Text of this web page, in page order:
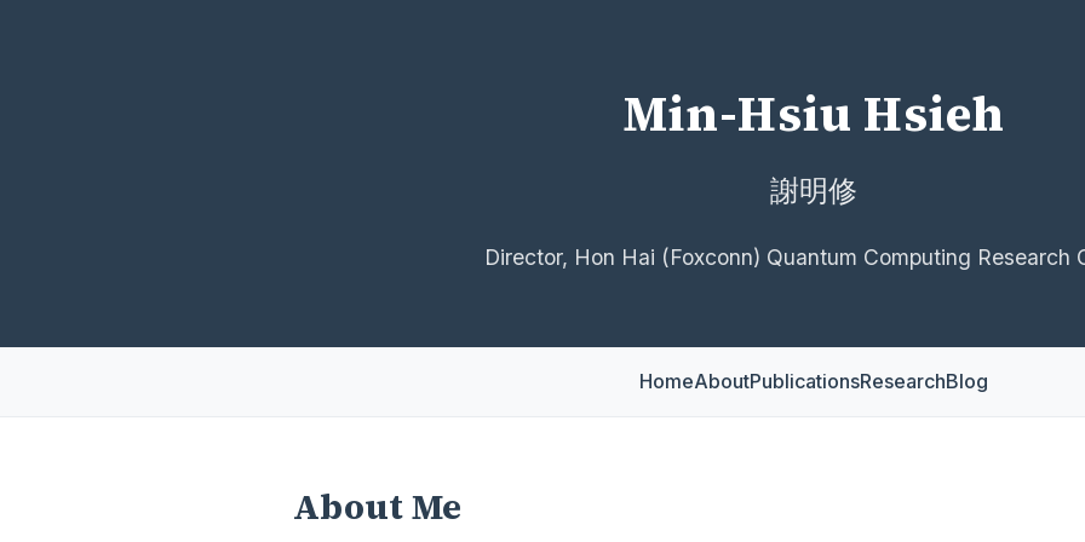
Min-Hsiu Hsieh
謝明修
Director, Hon Hai (Foxconn) Quantum Computing Research
HomeAboutPublicationsResearchBlog
About Me